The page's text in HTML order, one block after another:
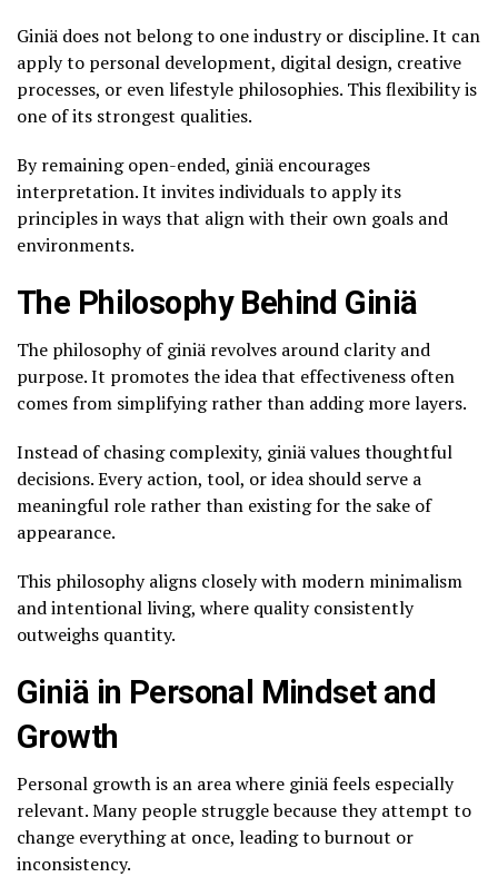
Giniä does not belong to one industry or discipline. It can
apply to personal development, digital design, creative
processes, or even lifestyle philosophies. This flexibility is
one of its strongest qualities.
By remaining open-ended, giniä encourages
interpretation. It invites individuals to apply its
principles in ways that align with their own goals and
environments.
The Philosophy Behind Giniä
The philosophy of giniä revolves around clarity and
purpose. It promotes the idea that effectiveness often
comes from simplifying rather than adding more layers.
Instead of chasing complexity, giniä values thoughtful
decisions. Every action, tool, or idea should serve a
meaningful role rather than existing for the sake of
appearance.
This philosophy aligns closely with modern minimalism
and intentional living, where quality consistently
outweighs quantity.
Giniä in Personal Mindset and
Growth
Personal growth is an area where giniä feels especially
relevant. Many people struggle because they attempt to
change everything at once, leading to burnout or
inconsistency.